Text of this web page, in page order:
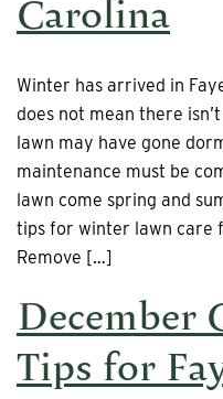
Carolina
Winter has arrived in
does not mean there
lawn may have gone
maintenance must be
lawn come spring and
tips for winter lawn care
Remove […]
December
Tips for